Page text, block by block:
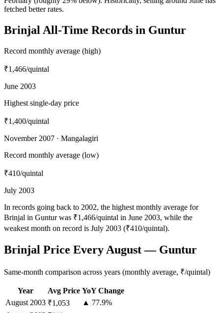
fetched better rates.
Brinjal All-Time Records in Guntur
Record monthly average (high)
₹1,466/quintal
June 2003
Highest single-day price
₹1,400/quintal
November 2007 · Mangalagiri
Record monthly average (low)
₹410/quintal
July 2003
In records going back to 2002, the highest monthly average for
Brinjal in Guntur was ₹1,466/quintal in June 2003, while the
weakest month on record is July 2003 (₹410/quintal).
Brinjal Price Every August — Guntur
Same-month comparison across years (monthly average, ₹/quintal)
Year Avg Price YoY Change
August 2003 ₹1,053
▲ 77.9%